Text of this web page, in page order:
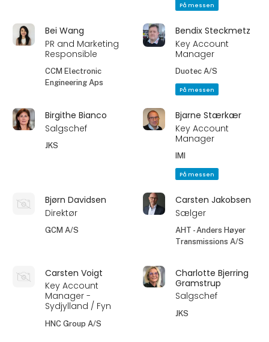
På messen
Bei Wang
PR and Marketing
Responsible
CCM Electronic
Engineering Aps
Bendix Steckmetz
Key Account
Manager
Duotec A/S
På messen
Birgithe Bianco
Salgschef
JKS
Bjarne Stærkær
Key Account
Manager
IMI
På messen
Bjørn Davidsen
Direktør
GCM A/S
Carsten Jakobsen
Sælger
AHT - Anders Høyer
Transmissions A/S
Carsten Voigt
Key Account
Manager -
Sydjylland / Fyn
HNC Group A/S
Charlotte Bjerring
Gramstrup
Salgschef
JKS